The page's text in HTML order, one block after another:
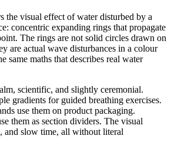
the visual effect of water disturbed by a
concentric expanding rings that propagate
The rings are not solid circles drawn on
are actual wave disturbances in a colour
same maths that describes real water
scientific, and slightly ceremonial.
gradients for guided breathing exercises.
use them on product packaging.
them as section dividers. The visual
and slow time, all without literal